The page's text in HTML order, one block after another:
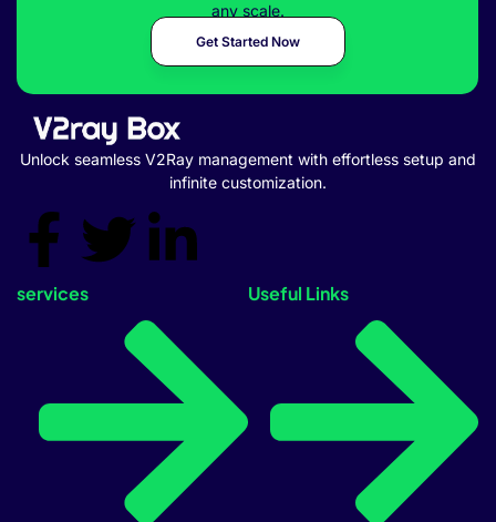
any scale.
Get Started Now
Unlock seamless V2Ray management with effortless setup and
infinite customization.
services Useful Links